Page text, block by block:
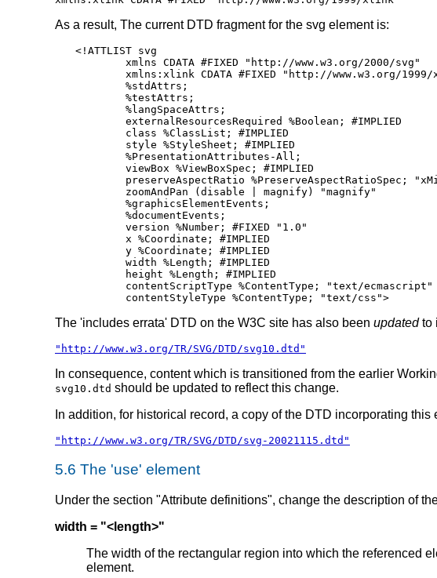
As a result, The current DTD fragment for the svg element is:
<!ATTLIST svg
xmlns:xlink CDATA #FIXED "http://www.w3.org/1999/
The 'includes errata' DTD on the W3C site has also been updatedto
"http://www.w3.org/TR/SVG/DTD/svg10.dtd"
In consequence, content which is transitioned from the earlier
svg10.dtd should be updated to reflect this change.
In addition, for historical record, a copy of the DTD incorporating
"http://www.w3.org/TR/SVG/DTD/svg-20021115.dtd"
5.6 The 'use' element
Under the section "Attribute definitions", change the description of
width = "<length>"
The width of the rectangular region into which the referenced
element.